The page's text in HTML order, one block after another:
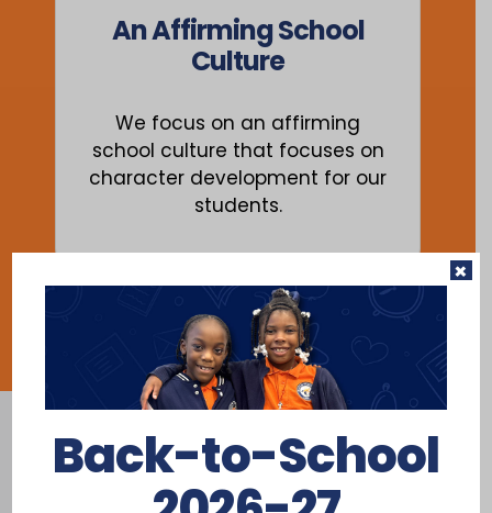
An Affirming School
Culture
We focus on an affirming
school culture that focuses on
character development for our
students.
Where Education Is
Back-to-School
×